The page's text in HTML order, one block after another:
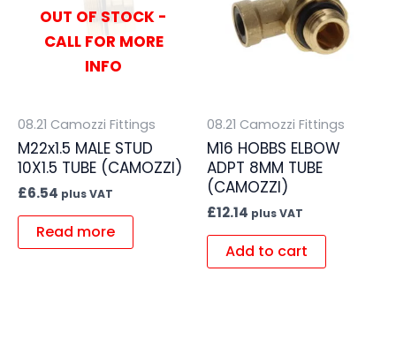
OUT OF STOCK -
CALL FOR MORE
INFO
08.21 Camozzi Fittings
M22x1.5 MALE STUD
10X1.5 TUBE (CAMOZZI)
£6.54 plus VAT
Read more
08.21 Camozzi Fittings
M16 HOBBS ELBOW
ADPT 8MM TUBE
(CAMOZZI)
£12.14 plus VAT
Add to cart